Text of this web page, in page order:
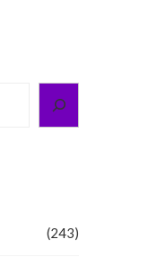
(243)